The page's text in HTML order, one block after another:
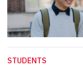
STUDENTS